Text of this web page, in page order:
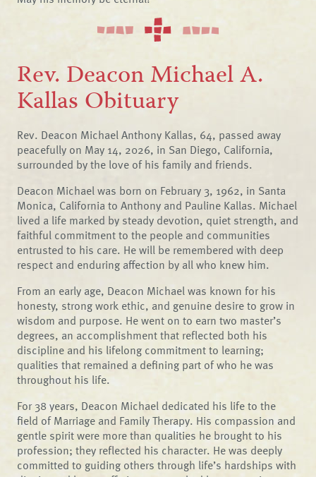
Rev. Deacon Michael A.
Kallas Obituary
Rev. Deacon Michael Anthony Kallas, 64, passed away
peacefully on May 14, 2026, in San Diego, California,
surrounded by the love of his family and friends.
Deacon Michael was born on February 3, 1962, in Santa
Monica, California to Anthony and Pauline Kallas. Michael
lived a life marked by steady devotion, quiet strength, and
faithful commitment to the people and communities
entrusted to his care. He will be remembered with deep
respect and enduring affection by all who knew him.
From an early age, Deacon Michael was known for his
honesty, strong work ethic, and genuine desire to grow in
wisdom and purpose. He went on to earn two master’s
degrees, an accomplishment that reflected both his
discipline and his lifelong commitment to learning;
qualities that remained a defining part of who he was
throughout his life.
For 38 years, Deacon Michael dedicated his life to the
field of Marriage and Family Therapy. His compassion and
gentle spirit were more than qualities he brought to his
profession; they reflected his character. He was deeply
committed to guiding others through life’s hardships with